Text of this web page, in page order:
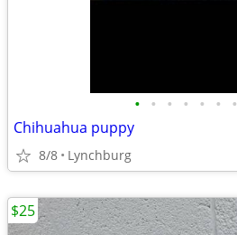
• • • • • • •
Chihuahua puppy
8/8 Lynchburg
$25